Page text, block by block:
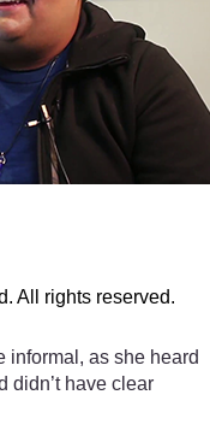
All rights reserved.
informal, as she heard
didn’t have clear